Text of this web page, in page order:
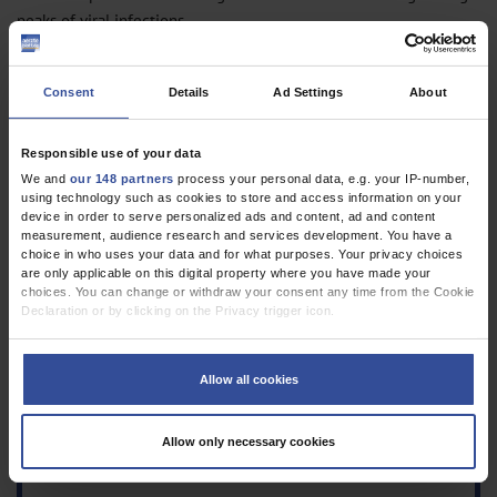
Consent Details Ad Settings About
Responsible use of your data
We and our 148 partners process your personal data, e.g. your IP-number,
using technology such as cookies to store and access information on your
device in order to serve personalized ads and content, ad and content
measurement, audience research and services development. You have a
choice in who uses your data and for what purposes. Your privacy choices
are only applicable on this digital property where you have made your
choices. You can change or withdraw your consent any time from the Cookie
Declaration or by clicking on the Privacy trigger icon.
Identify your device by actively scanning it for specific characteristics
Find out more about how your personal data is processed and set your
preferences in thedetails section.
Allow all cookies
Allow only necessary cookies
peaks of viral infections.
Abteilung für Pneumologie, Universität Leipzig
highflow@web.de
Conflict of interest statement
The authors declare that no conflict of interest exists.
Manuscript received on 25 August 2022, revised version accepted on 8
November 2022.
Translated from the original German by Birte Twisselmann, PhD.
19 pandemic. Dtsch Arztebl Int 2023; 120: 115–6.
DOI: 10.3238/arztebl.m2022.0376